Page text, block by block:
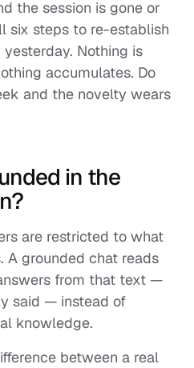
the session is gone or
six steps to re-establish
Nothing is
accumulates. Do
and the novelty wears
in the
are restricted to what
A grounded chat reads
from that text —
said — instead of
knowledge.
between a real